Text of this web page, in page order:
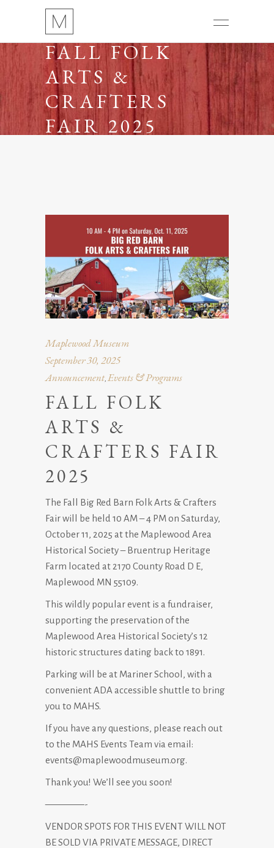
FALL FOLK
ARTS &
CRAFTERS
FAIR 2025
Maplewood Museum
September 30, 2025
Announcement, Events & Programs
FALL FOLK
ARTS &
CRAFTERS FAIR
2025
The Fall Big Red Barn Folk Arts & Crafters
Fair will be held 10 AM – 4 PM on Saturday,
October 11, 2025 at the Maplewood Area
Historical Society – Bruentrup Heritage
Farm located at 2170 County Road D E,
Maplewood MN 55109.
This wildly popular event is a fundraiser,
supporting the preservation of the
Maplewood Area Historical Society’s 12
historic structures dating back to 1891.
Parking will be at Mariner School, with a
convenient ADA accessible shuttle to bring
you to MAHS.
If you have any questions, please reach out
to the MAHS Events Team via email:
events@maplewoodmuseum.org.
Thank you! We’ll see you soon!
————-
VENDOR SPOTS FOR THIS EVENT WILL NOT
BE SOLD VIA PRIVATE MESSAGE, DIRECT